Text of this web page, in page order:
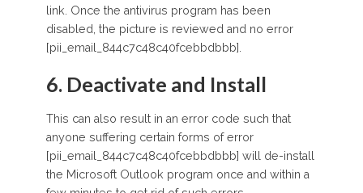
link. Once the antivirus program has been
disabled, the picture is reviewed and no error
[pii_email_844c7c48c40fcebbdbbb].
6. Deactivate and Install
This can also result in an error code such that
anyone suffering certain forms of error
[pii_email_844c7c48c40fcebbdbbb] will de-install
the Microsoft Outlook program once and within a